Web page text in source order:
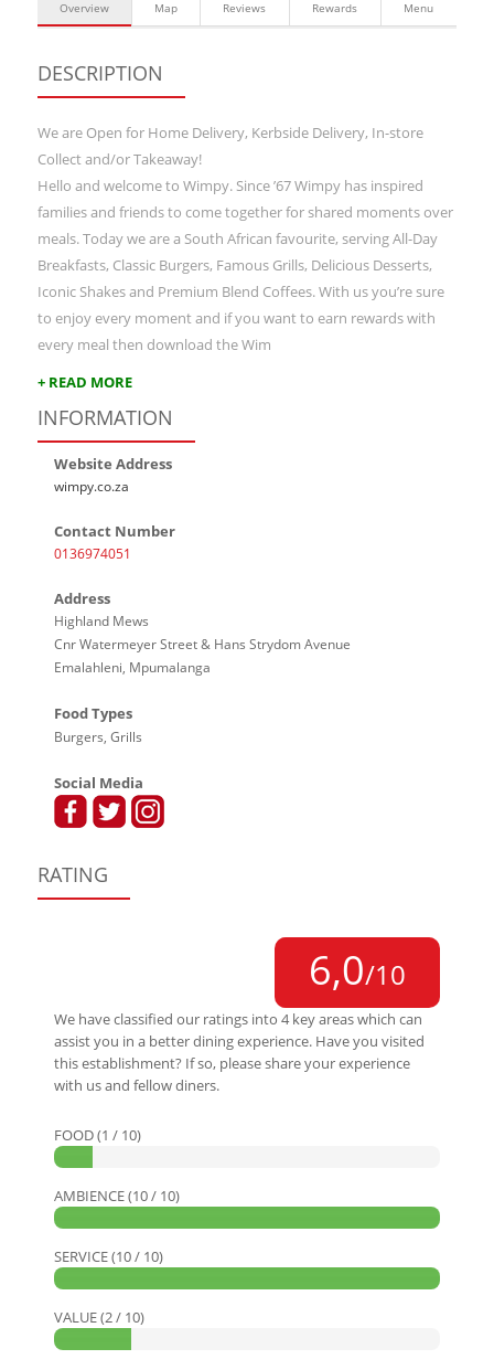
Overview Map Reviews Rewards Menu
DESCRIPTION
We are Open for Home Delivery, Kerbside Delivery, In-store
Collect and/or Takeaway!
Hello and welcome to Wimpy. Since ’67 Wimpy has inspired
families and friends to come together for shared moments over
meals. Today we are a South African favourite, serving All-Day
Breakfasts, Classic Burgers, Famous Grills, Delicious Desserts,
Iconic Shakes and Premium Blend Coffees. With us you’re sure
to enjoy every moment and if you want to earn rewards with
every meal then download the Wim
+ READ MORE
INFORMATION
Website Address
wimpy.co.za
Contact Number
0136974051
Address
Highland Mews
Cnr Watermeyer Street & Hans Strydom Avenue
Emalahleni, Mpumalanga
Food Types
Burgers, Grills
Social Media
RATING
6,0/10
We have classified our ratings into 4 key areas which can
assist you in a better dining experience. Have you visited
this establishment? If so, please share your experience
with us and fellow diners.
FOOD (1 / 10)
AMBIENCE (10 / 10)
SERVICE (10 / 10)
VALUE (2 / 10)